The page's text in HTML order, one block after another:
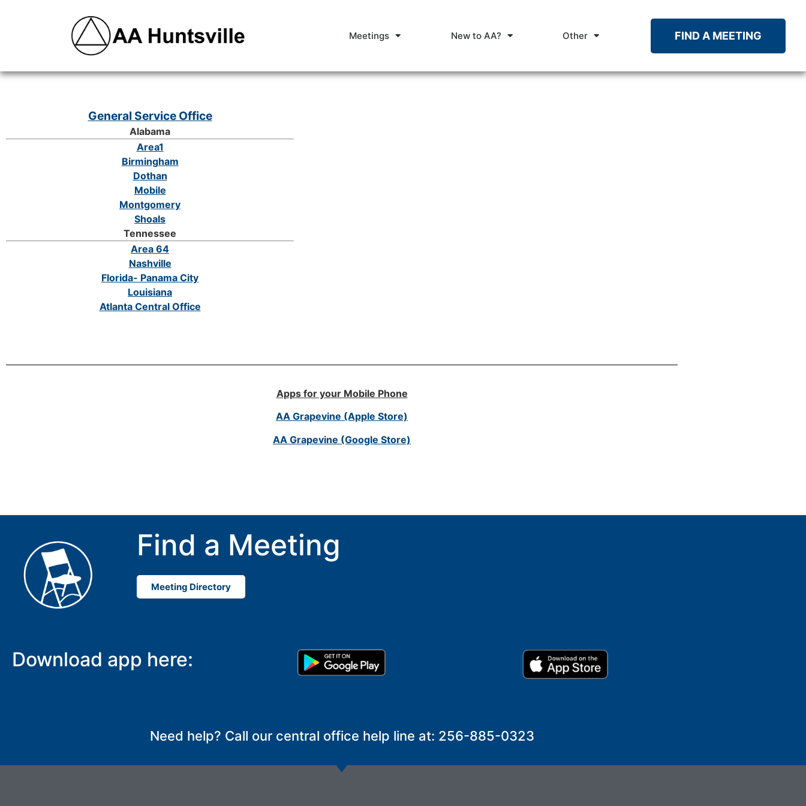
Meetings New to AA? Other FIND A MEETING
General Service Office
Alabama
Area1
Birmingham
Dothan
Mobile
Montgomery
Shoals
Tennessee
Area 64
Nashville
Florida- Panama City
Louisiana
Atlanta Central Office
Apps for your Mobile Phone
AA Grapevine (Apple Store)
AA Grapevine (Google Store)
Find a Meeting
Meeting Directory
Download app here:
Need help? Call our central office help line at: 256-885-0323